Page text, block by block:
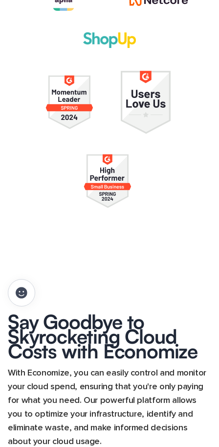
Say Goodbye to
Skyrocketing Cloud
Costs with Economize
With Economize, you can easily control and monitor
your cloud spend, ensuring that you're only paying
for what you need. Our powerful platform allows
you to optimize your infrastructure, identify and
eliminate waste, and make informed decisions
about your cloud usage.